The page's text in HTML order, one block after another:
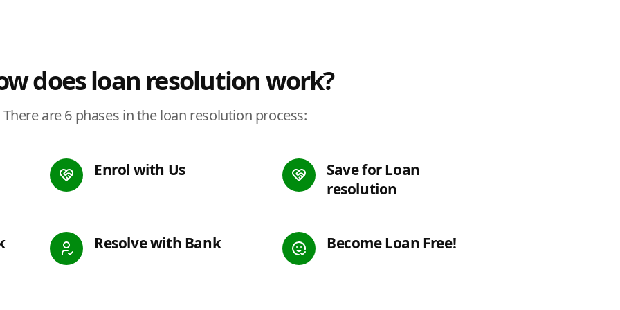
does loan resolution work?
There are 6 phases in the loan resolution process:
Enrol with Us
Save for Loan
resolution
Resolve with Bank Become Loan Free!